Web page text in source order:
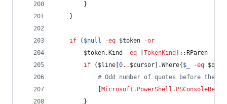
        }
    }
if ( $null -eq $token
-or
$token.Kind -eq TokenKind ]::RParen -or
if ( $line 0.. $cursor ].Where{ $_ -eq
# Odd number of quotes before the
        }